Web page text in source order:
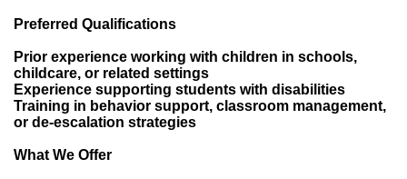
Preferred Qualifications
Prior experience working with children in schools,
childcare, or related settings
Experience supporting students with disabilities
Training in behavior support, classroom management,
or de-escalation strategies
What We Offer